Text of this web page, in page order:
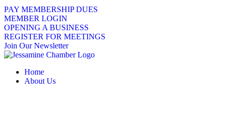
PAY MEMBERSHIP DUES
MEMBER LOGIN
OPENING A BUSINESS
REGISTER FOR MEETINGS
Join Our Newsletter
Home
About Us